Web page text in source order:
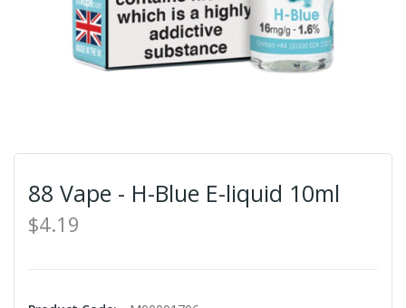
88 Vape - H-Blue E-liquid 10ml
$4.19